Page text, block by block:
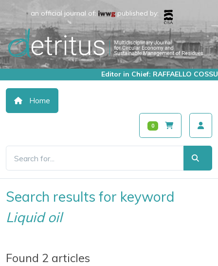
an official journal of: published by:
Editor in Chief: RAFFAELLO COSSU
Home
0
Search results for keyword
Liquid oil
Found 2 articles